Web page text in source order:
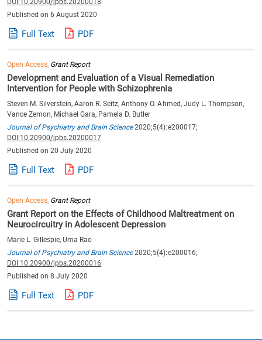
DOI:10.20900/jpbs.20200018
Published on 6 August 2020
Full Text PDF
Open Access, Grant Report
Development and Evaluation of a Visual Remediation
Intervention for People with Schizophrenia
Steven M. Silverstein, Aaron R. Seitz, Anthony O. Ahmed, Judy L. Thompson,
Vance Zemon, Michael Gara, Pamela D. Butler
Journal of Psychiatry and Brain Science2020;5(4):e200017;
DOI:10.20900/jpbs.20200017
Published on 20 July 2020
Full Text PDF
Open Access, Grant Report
Grant Report on the Effects of Childhood Maltreatment on
Neurocircuitry in Adolescent Depression
Marie L. Gillespie, Uma Rao
Journal of Psychiatry and Brain Science2020;5(4):e200016;
DOI:10.20900/jpbs.20200016
Published on 8 July 2020
Full Text PDF